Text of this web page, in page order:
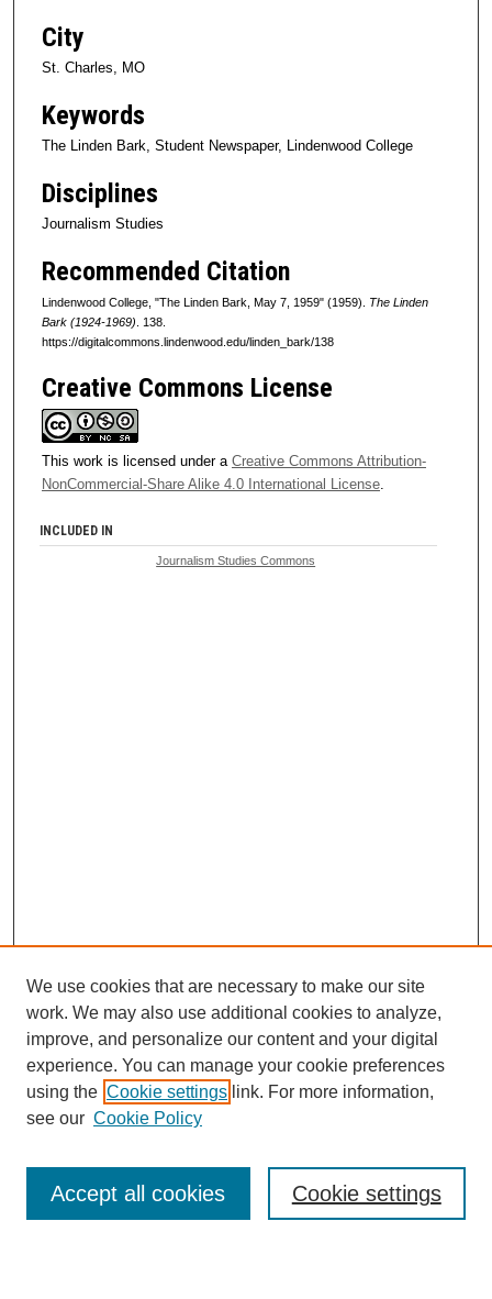
City
St. Charles, MO
Keywords
The Linden Bark, Student Newspaper, Lindenwood College
Disciplines
Journalism Studies
Recommended Citation
Lindenwood College, "The Linden Bark, May 7, 1959" (1959). The Linden
Bark (1924-1969) . 138.
https://digitalcommons.lindenwood.edu/linden_bark/138
Creative Commons License
This work is licensed under a Creative Commons Attribution-
NonCommercial-Share Alike 4.0 International License.
INCLUDED IN
Journalism Studies Commons
Browse
Collections
Disciplines
Authors
Enter search terms:
We use cookies that are necessary to make our site
work. We may also use additional cookies to analyze,
improve, and personalize our content and your digital
experience. You can manage your cookie preferences
using the Cookie settings link. For more information,
see our Cookie Policy
Cookie settings
Accept all cookies